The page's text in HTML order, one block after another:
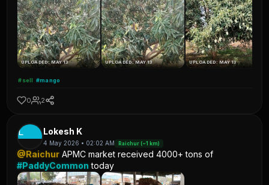
UPLOADED: MAY 13 UPLOADED: MAY 13 UPLOADED: MAY 13
#sell #mango
0 2
L Lokesh K
4 May 2026 • 02:02 AM Raichur (~1 km)
@Raichur APMC market received 4000+ tons of
#PaddyCommon today